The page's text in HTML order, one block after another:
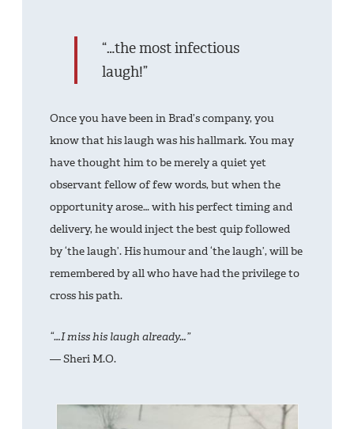
“…the most infectious
laugh!”
Once you have been in Brad’s company, you
know that his laugh was his hallmark. You may
have thought him to be merely a quiet yet
observant fellow of few words, but when the
opportunity arose… with his perfect timing and
delivery, he would inject the best quip followed
by ‘the laugh’. His humour and ‘the laugh’, will be
remembered by all who have had the privilege to
cross his path.
“…I miss his laugh already…”
— Sheri M.O.